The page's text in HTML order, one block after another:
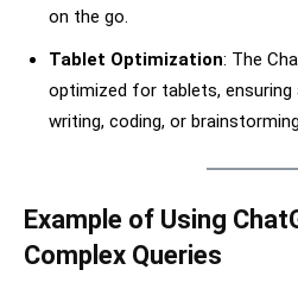
on the go.
Tablet Optimization: The
optimized for tablets,
writing, coding, or
Example of Using
Complex Queries